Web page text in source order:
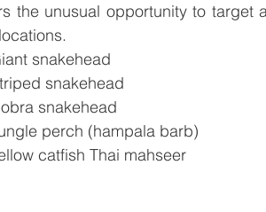
the unusual opportunity to
snakehead
snakehead
snakehead
perch (hampala barb)
catfish Thai mahseer